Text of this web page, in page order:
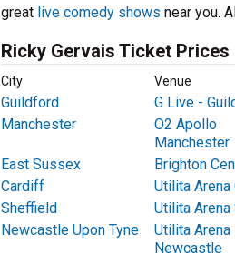
great live comedy shows near you.
Ricky Gervais Ticket Prices
City Venue
Guildford G Live -
Manchester
O2 Apollo
Manchester
East Sussex Brighton
Cardiff
Utilita
Sheffield
Utilita
Newcastle Upon Tyne
Utilita Arena
Newcastle